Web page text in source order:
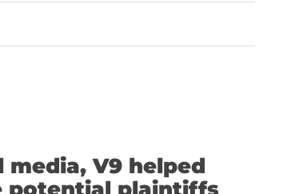
media, V9 helped